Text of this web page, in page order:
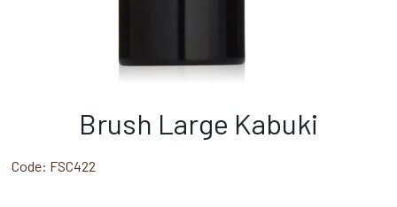
Brush Large Kabuki
Code: FSC422